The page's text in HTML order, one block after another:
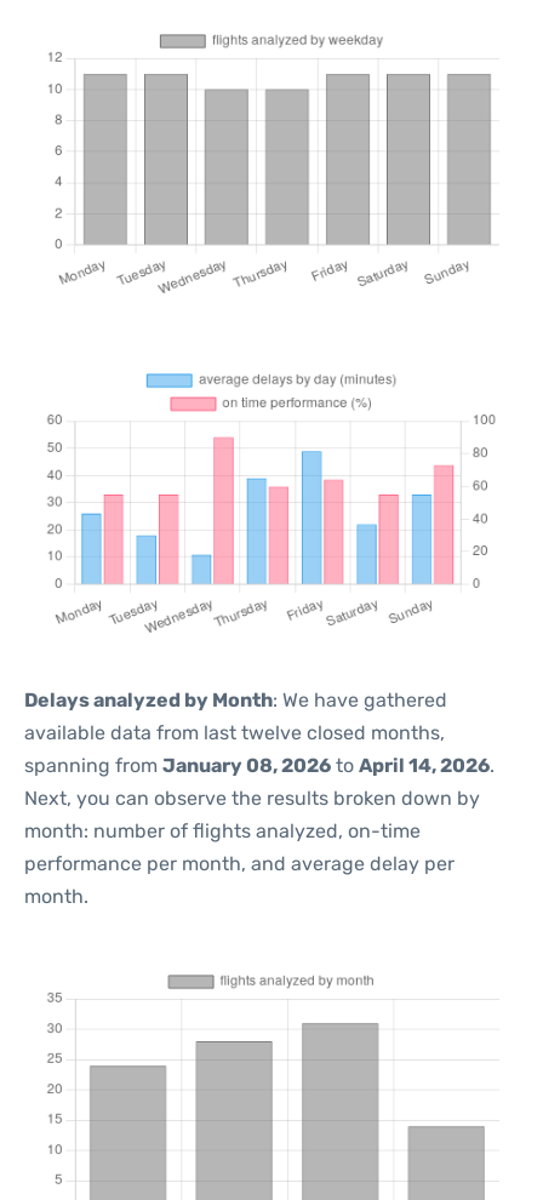
Delays analyzed by Month: We have gathered
available data from last twelve closed months,
spanning from January 08, 2026 to April 14, 2026.
Next, you can observe the results broken down by
month: number of flights analyzed, on-time
performance per month, and average delay per
month.